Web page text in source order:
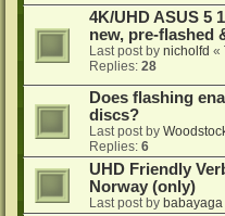
4K/UHD ASUS 5
new, pre-flashed
Last post by nicholfd «
Replies: 28
Does flashing
discs?
Last post by
Replies: 6
UHD Friendly
Norway (only)
Last post by babayaga